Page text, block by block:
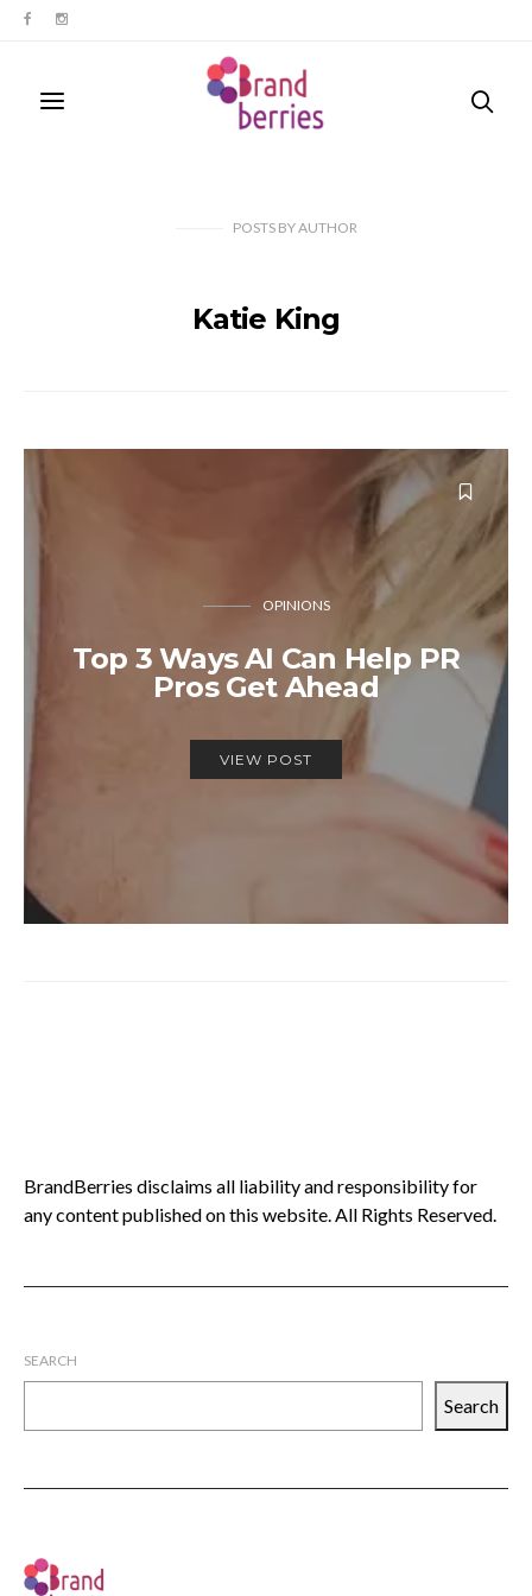
POSTS BYAUTHOR
Katie King
OPINIONS
Top 3 Ways AI Can Help PR
Pros Get Ahead
VIEW POST
BrandBerries disclaims all liability and responsibility for
any content published on this website. All Rights Reserved.
SEARCH
Search